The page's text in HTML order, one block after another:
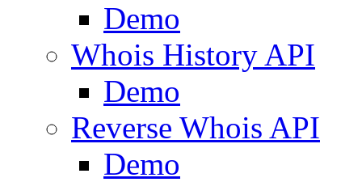
Demo
Whois History API
Demo
Reverse Whois API
Demo